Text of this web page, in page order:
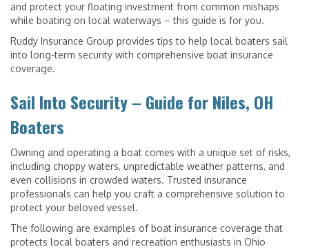
and protect your floating investment from common mishaps
while boating on local waterways – this guide is for you.
Ruddy Insurance Group provides tips to help local boaters sail
into long-term security with comprehensive boat insurance
coverage.
Sail Into Security – Guide for Niles, OH
Boaters
Owning and operating a boat comes with a unique set of risks,
including choppy waters, unpredictable weather patterns, and
even collisions in crowded waters. Trusted insurance
professionals can help you craft a comprehensive solution to
protect your beloved vessel.
The following are examples of boat insurance coverage that
protects local boaters and recreation enthusiasts in Ohio